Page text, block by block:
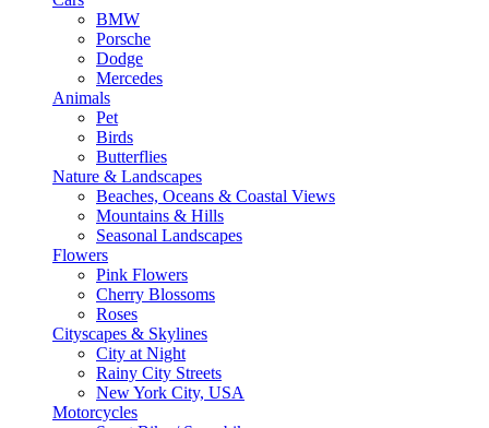
BMW
Porsche
Dodge
Mercedes
Animals
Pet
Birds
Butterflies
Nature & Landscapes
Beaches, Oceans & Coastal Views
Mountains & Hills
Seasonal Landscapes
Flowers
Pink Flowers
Cherry Blossoms
Roses
Cityscapes & Skylines
City at Night
Rainy City Streets
New York City, USA
Motorcycles